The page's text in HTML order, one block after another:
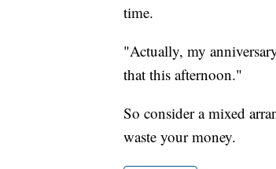
time.
"Actually, my
that this afternoon."
So consider a mixed
waste your money.